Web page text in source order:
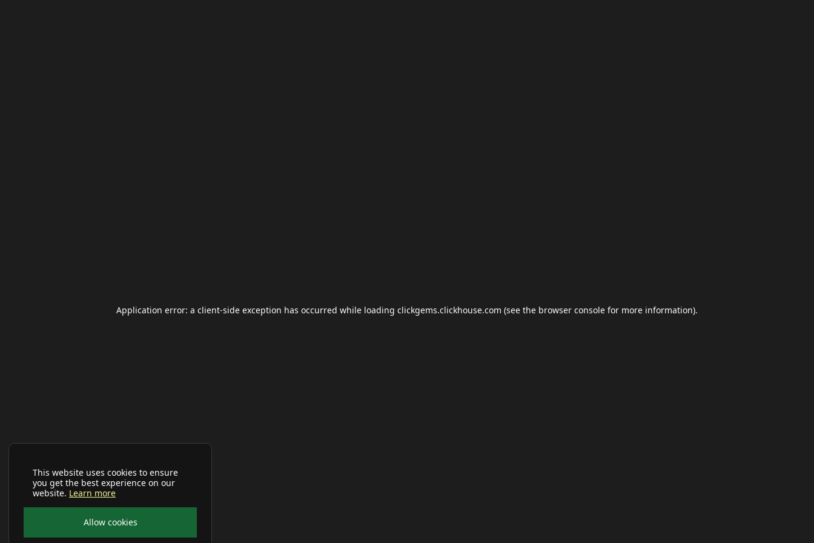
This website uses cookies to ensure
you get the best experience on our
website. Learn more
Allow cookies
Application error: a client-side exception has occurred while loading clickgems.clickhouse.com (see the browser console for more information).